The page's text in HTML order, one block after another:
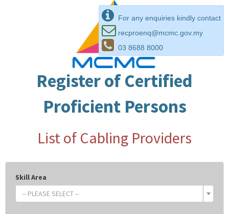
For any enquiries kindly contact
recproenq@mcmc.gov.my
03 8688 8000
Register of Certified
Proficient Persons
List of Cabling Providers
Skill Area
-- PLEASE SELECT --